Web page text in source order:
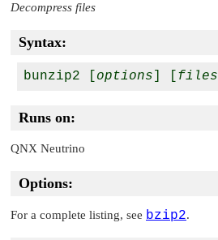
Decompress files
Syntax:
bunzip2 [ options files
Runs on:
QNX Neutrino
Options:
For a complete listing, see bzip2.